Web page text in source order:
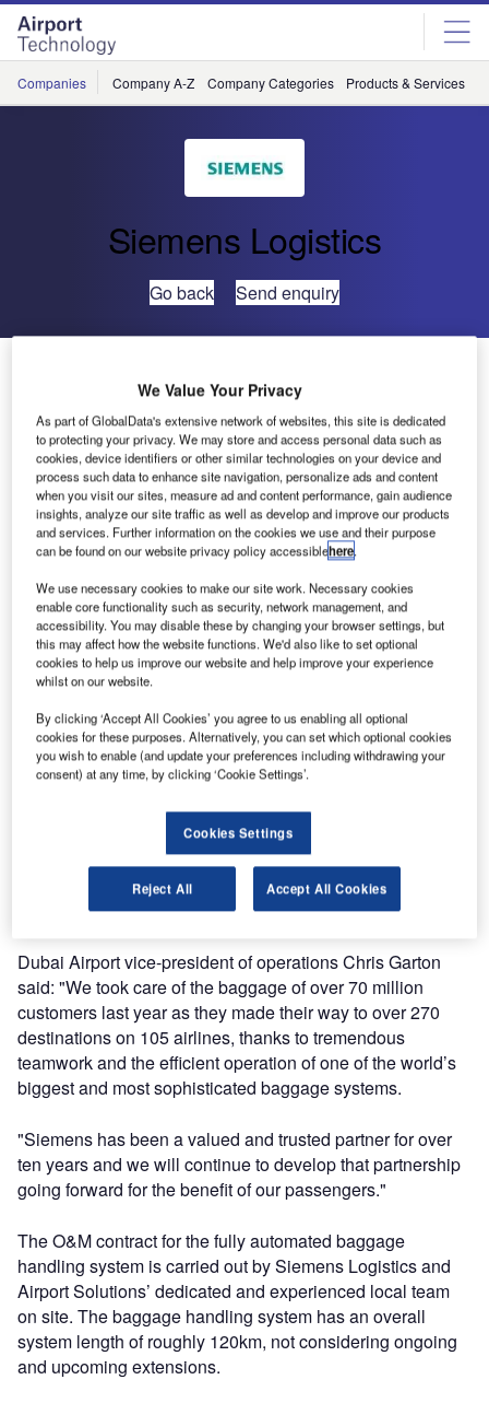
Skip
menu
Skip
page
content
Companies Company A-Z Company Categories Products & Services
Siemens Logistics
Go back Send enquiry
at Dubai International Airport
Siemens Logistics and Airport Solutions has proven its
operational excellence at Dubai International.
In the airport’s busy holiday peak at the end of December
2014 / beginning of January 2015, the operation and
maintenance (O&M) team at Terminal 3 handled record-
breaking load numbers, with more than 100,000 departure
bags and over 38,000 arrival bags during the peak day of
that period.
Passenger numbers at Dubai International are growing by
leaps and bounds. The airport has been among the world’s
top ten airports for years, and took over the number one
position for international traffic in 2014.
Siemens Logistics and Airport Solutions is an important
stakeholder in this success story, providing baggage and
cargo handling solutions including operation and
maintenance.
Dubai Airport vice-president of operations Chris Garton
said: "We took care of the baggage of over 70 million
customers last year as they made their way to over 270
destinations on 105 airlines, thanks to tremendous
teamwork and the efficient operation of one of the world’s
biggest and most sophisticated baggage systems.
"Siemens has been a valued and trusted partner for over
ten years and we will continue to develop that partnership
going forward for the benefit of our passengers."
The O&M contract for the fully automated baggage
handling system is carried out by Siemens Logistics and
Airport Solutions’ dedicated and experienced local team
on site. The baggage handling system has an overall
system length of roughly 120km, not considering ongoing
and upcoming extensions.
We Value Your Privacy
As part of GlobalData's extensive network of websites, this site is dedicated
to protecting your privacy. We may store and access personal data such as
cookies, device identifiers or other similar technologies on your device and
process such data to enhance site navigation, personalize ads and content
when you visit our sites, measure ad and content performance, gain audience
insights, analyze our site traffic as well as develop and improve our products
and services. Further information on the cookies we use and their purpose
can be found on our website privacy policy accessiblehere.
We use necessary cookies to make our site work. Necessary cookies
enable core functionality such as security, network management, and
accessibility. You may disable these by changing your browser settings, but
this may affect how the website functions. We'd also like to set optional
cookies to help us improve our website and help improve your experience
whilst on our website.
By clicking ‘Accept All Cookies’ you agree to us enabling all optional
cookies for these purposes. Alternatively, you can set which optional cookies
you wish to enable (and update your preferences including withdrawing your
consent) at any time, by clicking ‘Cookie Settings’.
Cookies Settings
Reject All Accept All Cookies